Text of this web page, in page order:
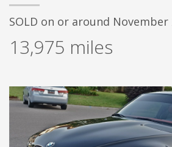
SOLD on or around November
13,975 miles